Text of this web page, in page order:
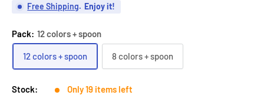
Free Shipping. Enjoy it!
Pack: 12 colors + spoon
12 colors + spoon 8 colors + spoon
Stock: Only 19 items left